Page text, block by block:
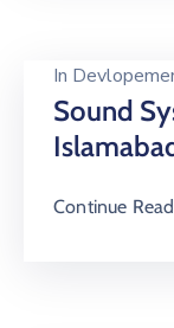
In
Sound
Continue